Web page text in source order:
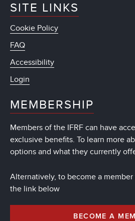
SITE LINKS
Cookie Policy
FAQ
Accessibility
Login
MEMBERSHIP
Members of the IFRF can have
exclusive benefits. To learn more
options and what they currently
Alternatively, to become a
the link below
BECOME A